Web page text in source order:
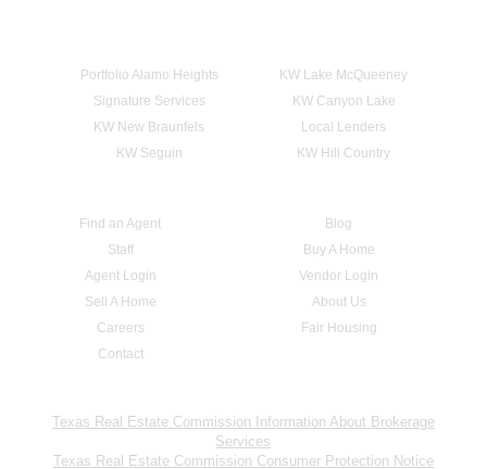
Portfolio Alamo Heights
KW Lake McQueeney
Signature Services
KW Canyon Lake
KW New Braunfels
Local Lenders
KW Seguin
KW Hill Country
Find an Agent
Blog
Staff
Buy A Home
Agent Login
Vendor Login
Sell A Home
About Us
Careers
Fair Housing
Contact
Texas Real Estate Commission Information About Brokerage
Services
Texas Real Estate Commission Consumer Protection Notice